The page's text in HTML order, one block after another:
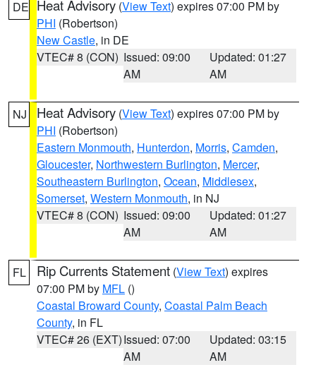
DE Heat Advisory (View Text) expires 07:00 PM by
PHI (Robertson)
New Castle, in DE
VTEC# 8 (CON) Issued: 09:00
AM
Updated: 01:27
AM
NJ Heat Advisory (View Text) expires 07:00 PM by
PHI (Robertson)
Eastern Monmouth, Hunterdon, Morris, Camden,
Gloucester, Northwestern Burlington, Mercer,
Southeastern Burlington, Ocean, Middlesex,
Somerset, Western Monmouth, in NJ
VTEC# 8 (CON) Issued: 09:00
AM
Updated: 01:27
AM
FL Rip Currents Statement (View Text) expires
07:00 PM by MFL ()
Coastal Broward County, Coastal Palm Beach
County, in FL
VTEC# 26 (EXT)Issued: 07:00
AM
Updated: 03:15
AM